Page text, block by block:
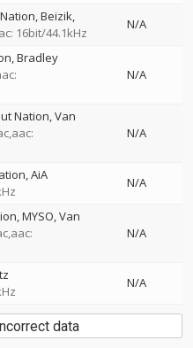
Beizik
16bit/44.1kHz
N/A
Bradley
N/A
Nation Van
N/A
AiA
N/A
MYSO Van
N/A
N/A
data